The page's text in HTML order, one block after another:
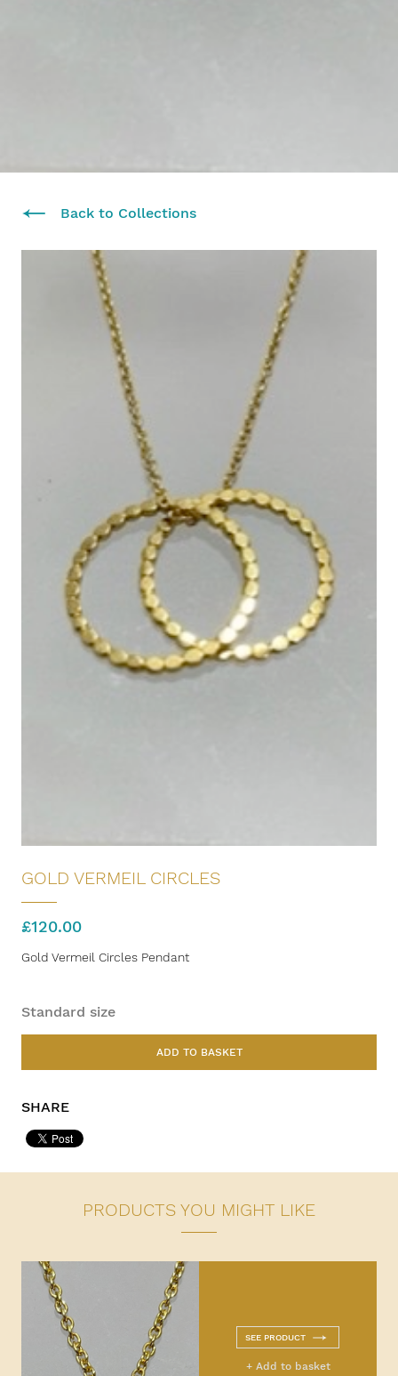
Back to Collections
GOLD VERMEIL CIRCLES
£120.00
Gold Vermeil Circles Pendant
Standard size
ADD TO BASKET
SHARE
PRODUCTS YOU MIGHT LIKE
SEE PRODUCT
+ Add to basket